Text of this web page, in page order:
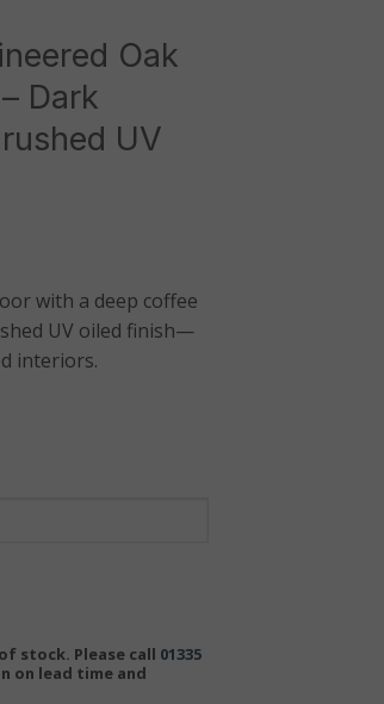
Oak
Dark
UV
with a deep coffee
UV oiled finish—
interiors.
stock. Please call 01335
lead time and